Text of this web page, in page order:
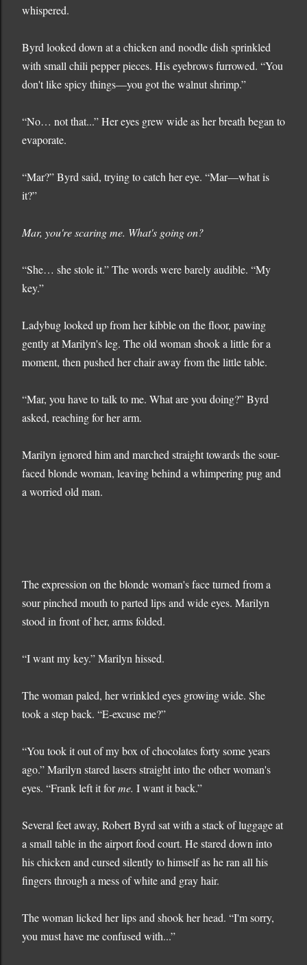
whispered.
Byrd looked down at a chicken and noodle dish sprinkled
with small chili pepper pieces. His eyebrows furrowed. “You
don't like spicy things—you got the walnut shrimp.”
“No… not that...” Her eyes grew wide as her breath began to
evaporate.
“Mar?” Byrd said, trying to catch her eye. “Mar—what is
it?”
Mar, you're scaring me. What's going on?
“She… she stole it.” The words were barely audible. “My
key.”
Ladybug looked up from her kibble on the floor, pawing
gently at Marilyn's leg. The old woman shook a little for a
moment, then pushed her chair away from the little table.
“Mar, you have to talk to me. What are you doing?” Byrd
asked, reaching for her arm.
Marilyn ignored him and marched straight towards the sour-
faced blonde woman, leaving behind a whimpering pug and
a worried old man.
The expression on the blonde woman's face turned from a
sour pinched mouth to parted lips and wide eyes. Marilyn
stood in front of her, arms folded.
“I want my key.” Marilyn hissed.
The woman paled, her wrinkled eyes growing wide. She
took a step back. “E-excuse me?”
“You took it out of my box of chocolates forty some years
ago.” Marilyn stared lasers straight into the other woman's
eyes. “Frank left it forme. I want it back.”
Several feet away, Robert Byrd sat with a stack of luggage at
a small table in the airport food court. He stared down into
his chicken and cursed silently to himself as he ran all his
fingers through a mess of white and gray hair.
The woman licked her lips and shook her head. “I'm sorry,
you must have me confused with...”